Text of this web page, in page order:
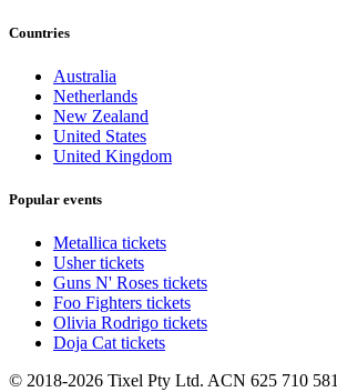
Countries
Australia
Netherlands
New Zealand
United States
United Kingdom
Popular events
Metallica tickets
Usher tickets
Guns N' Roses tickets
Foo Fighters tickets
Olivia Rodrigo tickets
Doja Cat tickets
© 2018-2026 Tixel Pty Ltd. ACN 625 710 581